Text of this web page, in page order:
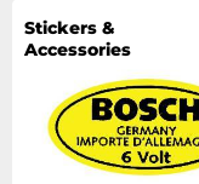
Stickers &
Accessories